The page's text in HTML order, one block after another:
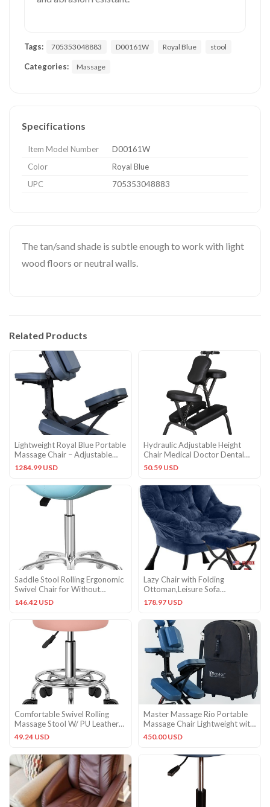
Tags: 705353048883 D00161W Royal Blue stool
Categories: Massage
Specifications
Item Model Number
D00161W
Color
Royal Blue
UPC
705353048883
The tan/sand shade is subtle enough to work with light
wood floors or neutral walls.
Related Products
Lightweight Royal Blue Portable
Massage Chair – Adjustable
Aluminum Frame
1284.99 USD
Hydraulic Adjustable Height
Chair Medical Doctor Dental
Massage Salon stool
50.59 USD
Saddle Stool Rolling Ergonomic
Swivel Chair for Without
Backrest, Cyan
146.42 USD
Lazy Chair with Folding
Ottoman,Leisure Sofa
Chair,Soft Fabric Plush Navy
178.97 USD
Comfortable Swivel Rolling
Massage Stool W/ PU Leather
Cushion Home Office
49.24 USD
Master Massage Rio Portable
Massage Chair Lightweight with
Carrying Case
450.00 USD